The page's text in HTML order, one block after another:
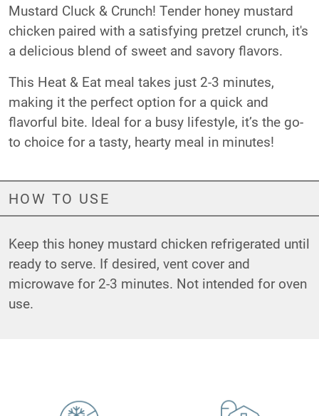
Mustard Cluck & Crunch! Tender honey mustard
chicken paired with a satisfying pretzel crunch, it's
a delicious blend of sweet and savory flavors.
This Heat & Eat meal takes just 2-3 minutes,
making it the perfect option for a quick and
flavorful bite. Ideal for a busy lifestyle, it’s the go-
to choice for a tasty, hearty meal in minutes!
HOW TO USE
Keep this honey mustard chicken refrigerated until
ready to serve. If desired, vent cover and
microwave for 2-3 minutes. Not intended for oven
use.